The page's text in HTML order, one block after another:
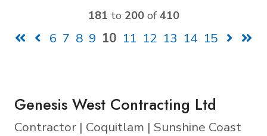
181 to 200of 410
6 7 8 9 10 11 12 13 14 15
Genesis West Contracting Ltd
Contractor | Coquitlam | Sunshine Coast